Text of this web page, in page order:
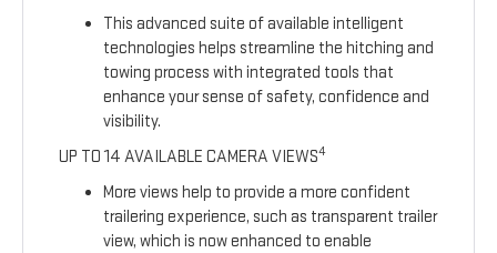
This advanced suite of available intelligent
technologies helps streamline the hitching and
towing process with integrated tools that
enhance your sense of safety, confidence and
visibility.
UP TO 14 AVAILABLE CAMERA VIEWS4
More views help to provide a more confident
trailering experience, such as transparent trailer
view, which is now enhanced to enable